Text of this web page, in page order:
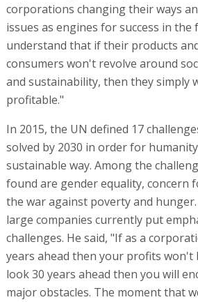
corporations changing their ways
issues as engines for success in the
understand that if their products
consumers won't revolve around
and sustainability, then they simply
profitable."
In 2015, the UN defined 17
solved by 2030 in order for
sustainable way. Among the
found are gender equality, concern
the war against poverty and
large companies currently put
challenges. He said, "If as a
years ahead then your profits won't
look 30 years ahead then you will
major obstacles. The moment that